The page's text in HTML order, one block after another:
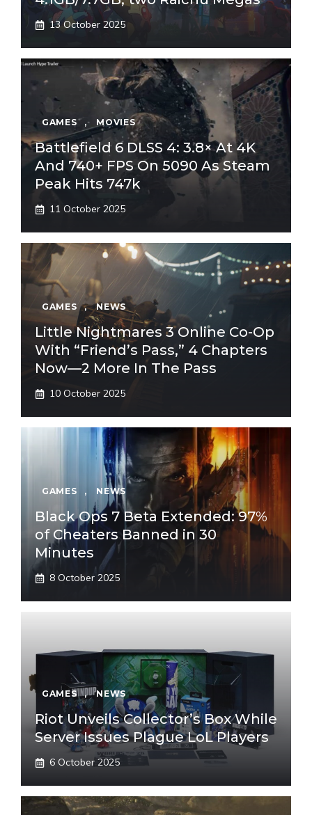
13 October 2025
GAMES , MOVIES
Battlefield 6 DLSS 4: 3.8× At 4K
And 740+ FPS On 5090 As Steam
Peak Hits 747k
11 October 2025
GAMES , NEWS
Little Nightmares 3 Online Co-Op
With “Friend’s Pass,” 4 Chapters
Now—2 More In The Pass
10 October 2025
GAMES , NEWS
Black Ops 7 Beta Extended: 97%
of Cheaters Banned in 30
Minutes
8 October 2025
GAMES , NEWS
Riot Unveils Collector’s Box While
Server Issues Plague LoL Players
6 October 2025